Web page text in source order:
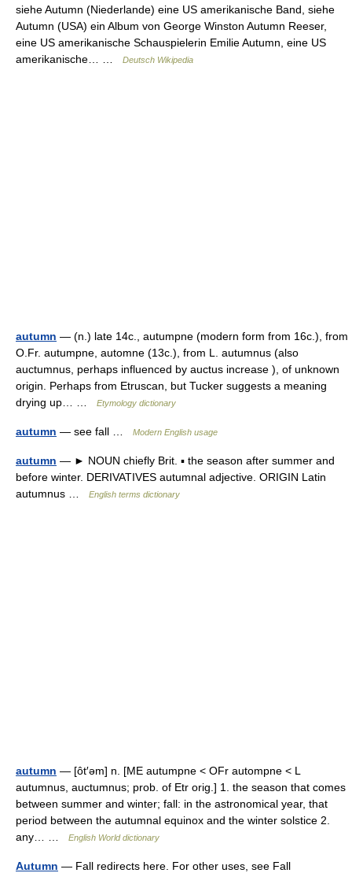
siehe Autumn (Niederlande) eine US amerikanische Band, siehe
Autumn (USA) ein Album von George Winston Autumn Reeser,
eine US amerikanische Schauspielerin Emilie Autumn, eine US
amerikanische… …
Deutsch Wikipedia
autumn — (n.) late 14c., autumpne (modern form from 16c.), from
O.Fr. autumpne, automne (13c.), from L. autumnus (also
auctumnus, perhaps influenced by auctus increase ), of unknown
origin. Perhaps from Etruscan, but Tucker suggests a meaning
drying up… …
Etymology dictionary
autumn — see fall … Modern English usage
autumn — ► NOUN chiefly Brit. ▪ the season after summer and
before winter. DERIVATIVES autumnal adjective. ORIGIN Latin
autumnus …
English terms dictionary
autumn — [ôt′əm] n. [ME autumpne < OFr autompne < L
autumnus, auctumnus; prob. of Etr orig.] 1. the season that comes
between summer and winter; fall: in the astronomical year, that
period between the autumnal equinox and the winter solstice 2.
any… …
English World dictionary
Autumn — Fall redirects here. For other uses, see Fall